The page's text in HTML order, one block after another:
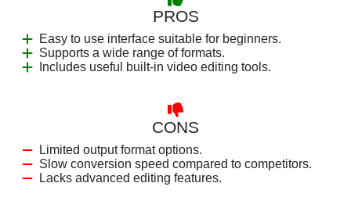
PROS
Easy to use interface suitable for beginners.
Supports a wide range of formats.
Includes useful built-in video editing tools.
CONS
Limited output format options.
Slow conversion speed compared to competitors.
Lacks advanced editing features.